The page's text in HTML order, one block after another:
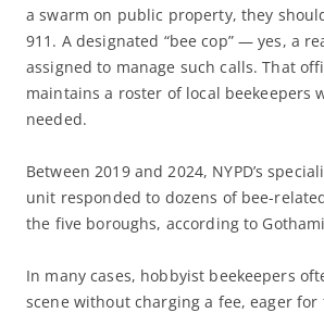
a swarm on public property, they
911. A designated “bee cop” — yes, a
assigned to manage such calls. That
maintains a roster of local beekeepers
needed.
Between 2019 and 2024, NYPD’s
unit responded to dozens of bee-
the five boroughs, according to
In many cases, hobbyist beekeepers
scene without charging a fee, eager